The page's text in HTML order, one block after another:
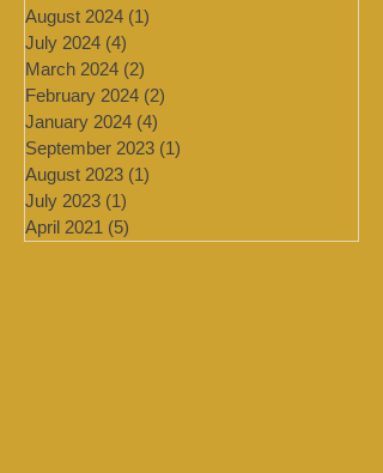
May 2025 (1) 1 post
November 2024
August 2024 (1)
July 2024 (4)4 posts
March 2024 (2)2 posts
February 2024 (2)2 posts
January 2024 (4)
September 2023
August 2023
July 2023 (1)1 post